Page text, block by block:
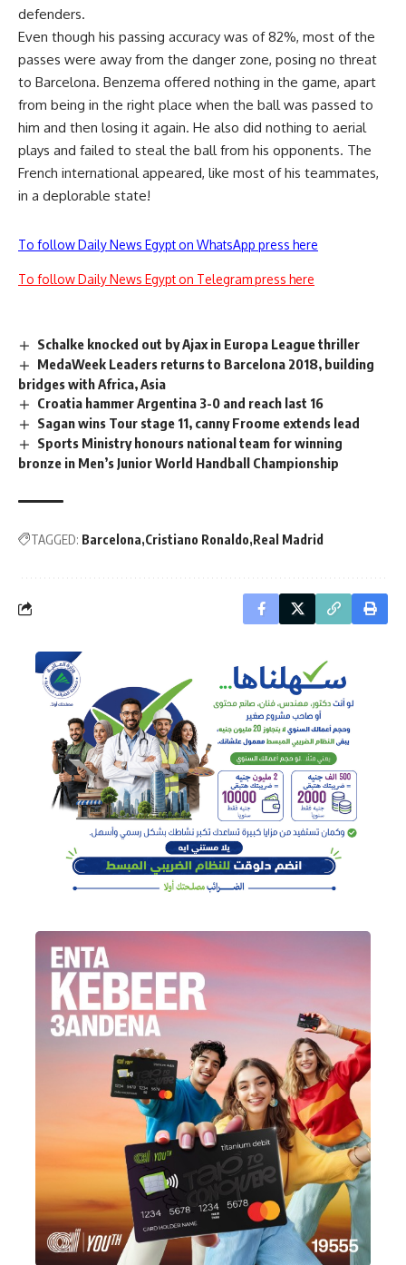
defenders.
Even though his passing accuracy was of 82%, most of the
passes were away from the danger zone, posing no threat
to Barcelona. Benzema offered nothing in the game, apart
from being in the right place when the ball was passed to
him and then losing it again. He also did nothing to aerial
plays and failed to steal the ball from his opponents. The
French international appeared, like most of his teammates,
in a deplorable state!
To follow Daily News Egypt on WhatsApp press here
To follow Daily News Egypt on Telegram press here
Schalke knocked out by Ajax in Europa League thriller
MedaWeek Leaders returns to Barcelona 2018, building
bridges with Africa, Asia
Croatia hammer Argentina 3-0 and reach last 16
Sagan wins Tour stage 11, canny Froome extends lead
Sports Ministry honours national team for winning
bronze in Men’s Junior World Handball Championship
TAGGED: Barcelona Cristiano Ronaldo Real Madrid